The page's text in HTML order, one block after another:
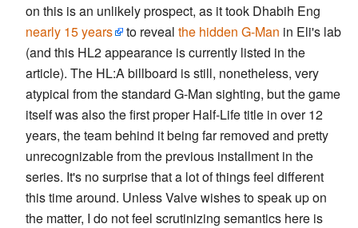
on this is an unlikely prospect, as it took Dhabih Eng
nearly 15 years
to reveal the hidden G-Man in Eli's lab
(and this HL2 appearance is currently listed in the
article). The HL:A billboard is still, nonetheless, very
atypical from the standard G-Man sighting, but the game
itself was also the first proper Half-Life title in over 12
years, the team behind it being far removed and pretty
unrecognizable from the previous installment in the
series. It's no surprise that a lot of things feel different
this time around. Unless Valve wishes to speak up on
the matter, I do not feel scrutinizing semantics here is